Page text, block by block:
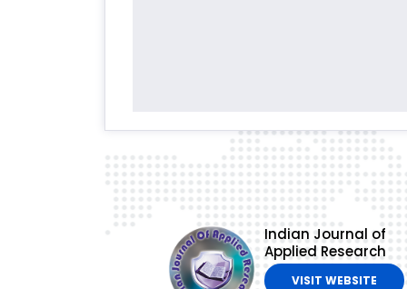
Indian Journal of
Applied Research
VISIT WEBSITE